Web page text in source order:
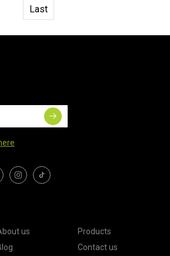
Last
us
Products
Contact us